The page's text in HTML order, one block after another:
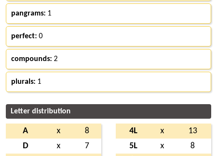
pangrams: 1
perfect: 0
compounds: 2
plurals: 1
Letter distribution
A x
8
D
x
7
4L x
13
5L
x
8